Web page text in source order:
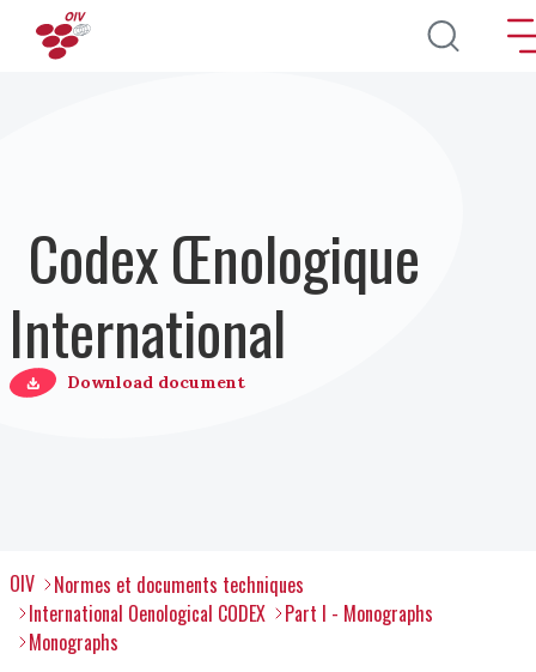
Aller au contenu principal
Codex Œnologique
International
Download document
OIV
Normes et documents techniques
International Oenological CODEX
Part I - Monographs
Monographs